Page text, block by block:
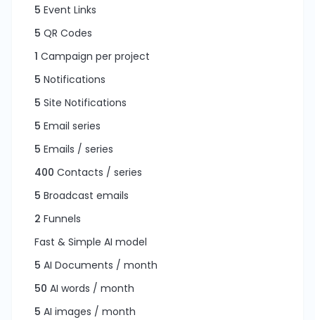
5 Event Links
5 QR Codes
1 Campaign per project
5 Notifications
5 Site Notifications
5 Email series
5 Emails / series
400 Contacts / series
5 Broadcast emails
2 Funnels
Fast & Simple AI model
5 AI Documents / month
50 AI words / month
5 AI images / month